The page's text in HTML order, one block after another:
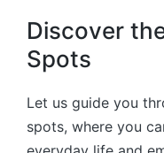
Discover
Spots
Let us guide you
spots, where you